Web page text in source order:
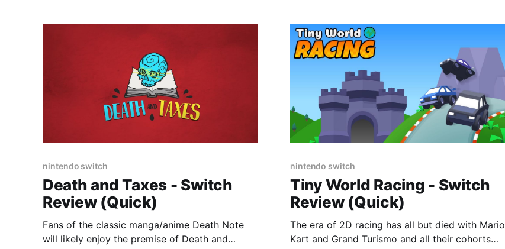
nintendo switch
Death and Taxes - Switch
Review (Quick)
Fans of the classic manga/anime Death Note
will likely enjoy the premise of Death and
nintendo switch
Tiny World Racing - Switch
Review (Quick)
The era of 2D racing has all but died with Mario
Kart and Grand Turismo and all their cohorts